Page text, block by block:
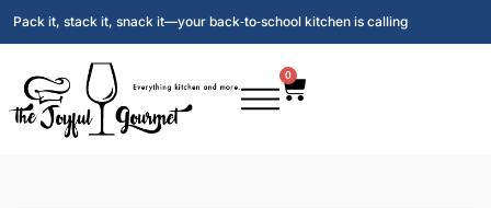
Pack it, stack it, snack it—your back‑to‑school kitchen is calling
0